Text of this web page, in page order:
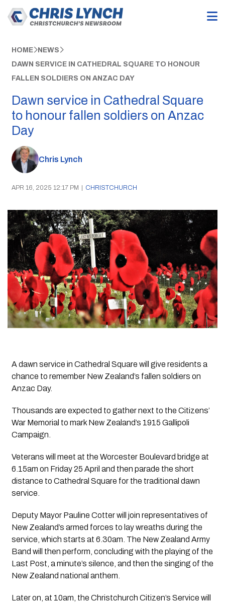
HOME NEWS
DAWN SERVICE IN CATHEDRAL SQUARE TO HONOUR
FALLEN SOLDIERS ON ANZAC DAY
Dawn service in Cathedral Square
to honour fallen soldiers on Anzac
Day
Chris Lynch
APR 16, 2025 12:17 PM | CHRISTCHURCH
A dawn service in Cathedral Square will give residents a
chance to remember New Zealand’s fallen soldiers on
Anzac Day.
Thousands are expected to gather next to the Citizens’
War Memorial to mark New Zealand’s 1915 Gallipoli
Campaign.
Veterans will meet at the Worcester Boulevard bridge at
6.15am on Friday 25 April and then parade the short
distance to Cathedral Square for the traditional dawn
service.
Deputy Mayor Pauline Cotter will join representatives of
New Zealand’s armed forces to lay wreaths during the
service, which starts at 6.30am. The New Zealand Army
Band will then perform, concluding with the playing of the
Last Post, a minute’s silence, and then the singing of the
New Zealand national anthem.
Later on, at 10am, the Christchurch Citizen’s Service will